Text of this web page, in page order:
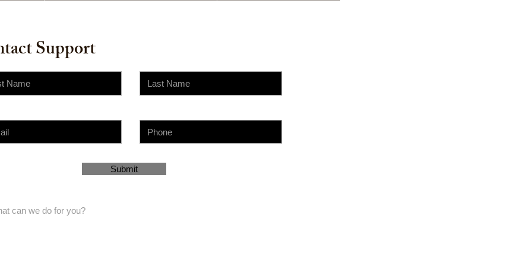
Support
Submit